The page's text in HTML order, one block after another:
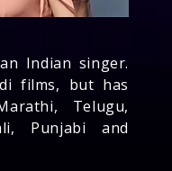
Indian singer.
films, but has
Telugu,
Punjabi and